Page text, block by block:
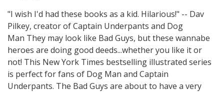
"I wish I'd had these books as a kid. Hilarious!" -- Dav
Pilkey, creator of Captain Underpants and Dog
Man They may look like Bad Guys, but these wannabe
heroes are doing good deeds...whether you like it or
not! This New York Times bestselling illustrated series
is perfect for fans of Dog Man and Captain
Underpants. The Bad Guys are about to have a very